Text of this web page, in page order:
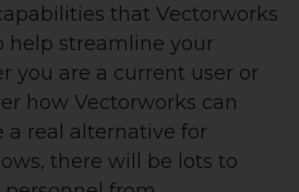
that Vectorworks
help streamline your
you are a current user or
how Vectorworks can
a real alternative for
there will be lots to